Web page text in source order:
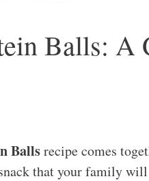
Balls: A
Ballsrecipe comes
that your family